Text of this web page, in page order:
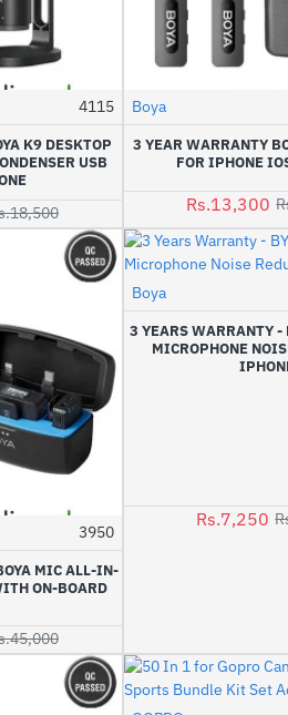
-9%
4115
K9 DESKTOP
USB
Boya
3 YEAR WARRANTY
FOR IPHONE
Rs.13,300
-8%
3950
MIC ALL-IN-
ON-BOARD
Boya
3 YEARS WARRANTY -
MICROPHONE
Rs.7,250